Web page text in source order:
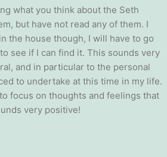
what you think about the Seth
but have not read any of them. I
the house though, I will have to go
see if I can find it. This sounds very
and in particular to the personal
to undertake at this time in my life.
focus on thoughts and feelings that
very positive!